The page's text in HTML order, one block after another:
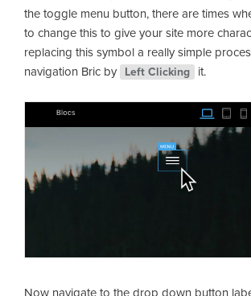
the toggle menu button, there are times
to change this to give your site more
replacing this symbol a really simple
navigation Bric by
Left Clicking it.
Now navigate to the drop down button